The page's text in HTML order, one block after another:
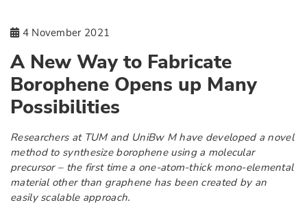
4 November 2021
A New Way to Fabricate
Borophene Opens up Many
Possibilities
Researchers at TUM and UniBw M have developed a novel
method to synthesize borophene using a molecular
precursor – the first time a one-atom-thick mono-elemental
material other than graphene has been created by an
easily scalable approach.